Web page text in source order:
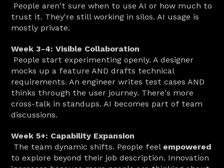
trust it. They're still working in silos. AI usage is
mostly private.
Week 3-4: Visible Collaboration
mocks up a feature AND drafts technical
requirements. An engineer writes test cases AND
thinks through the user journey. There's more
cross-talk in standups. AI becomes part of team
discussions.
Week 5+: Capability Expansion
The team dynamic shifts. People feel empowered
to explore beyond their job description. Innovation